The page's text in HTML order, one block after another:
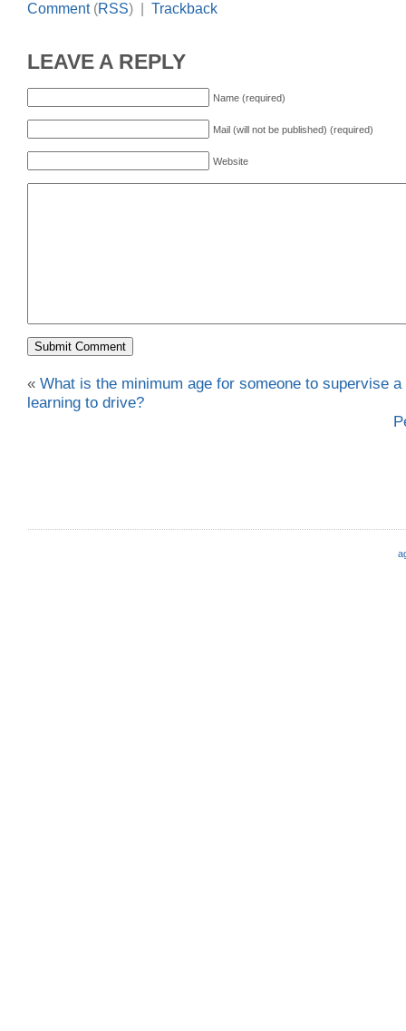
Comment(RSS) | Trackback
LEAVE A REPLY
Name (required)
Mail (will not be published) (required)
Website
« What is the minimum age for someone to supervise
learning to drive?